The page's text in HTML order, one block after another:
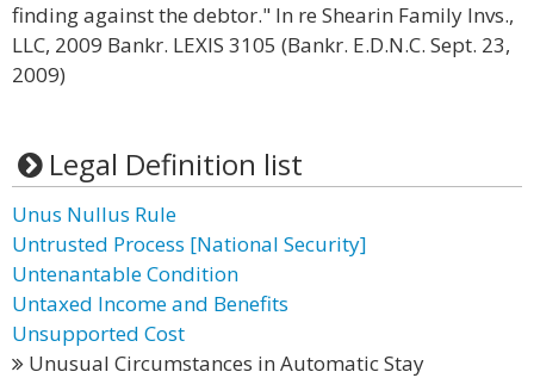
finding against the debtor." In re Shearin Family Invs.,
LLC, 2009 Bankr. LEXIS 3105 (Bankr. E.D.N.C. Sept. 23,
2009)
Legal Definition list
Unus Nullus Rule
Untrusted Process [National Security]
Untenantable Condition
Untaxed Income and Benefits
Unsupported Cost
Unusual Circumstances in Automatic Stay